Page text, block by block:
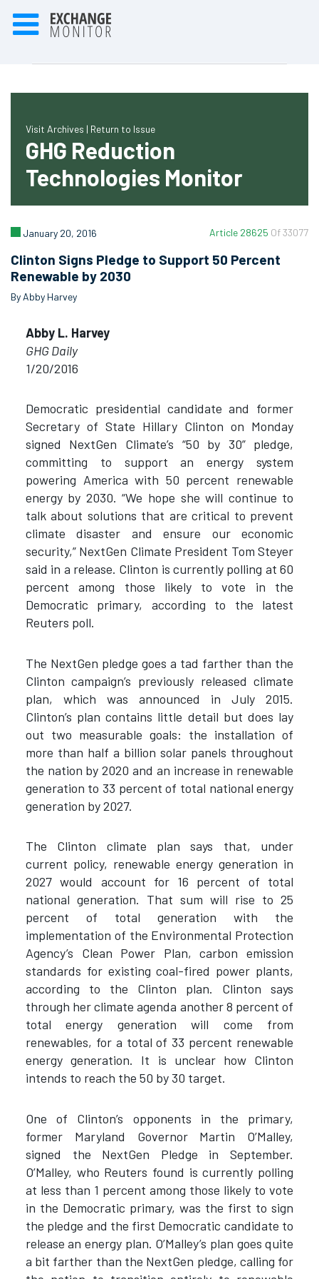
Visit Archives | Return to Issue
GHG Reduction
Technologies Monitor
Article 28625 Of 33077
January 20, 2016
Clinton Signs Pledge to Support 50 Percent
Renewable by 2030
By Abby Harvey
Abby L. Harvey
GHG Daily
1/20/2016
Democratic presidential candidate and former
Secretary of State Hillary Clinton on Monday
signed NextGen Climate’s “50 by 30” pledge,
committing to support an energy system
powering America with 50 percent renewable
energy by 2030. “We hope she will continue to
talk about solutions that are critical to prevent
climate disaster and ensure our economic
security,” NextGen Climate President Tom Steyer
said in a release. Clinton is currently polling at 60
percent among those likely to vote in the
Democratic primary, according to the latest
Reuters poll.
The NextGen pledge goes a tad farther than the
Clinton campaign’s previously released climate
plan, which was announced in July 2015.
Clinton’s plan contains little detail but does lay
out two measurable goals: the installation of
more than half a billion solar panels throughout
the nation by 2020 and an increase in renewable
generation to 33 percent of total national energy
generation by 2027.
The Clinton climate plan says that, under
current policy, renewable energy generation in
2027 would account for 16 percent of total
national generation. That sum will rise to 25
percent of total generation with the
implementation of the Environmental Protection
Agency’s Clean Power Plan, carbon emission
standards for existing coal-fired power plants,
according to the Clinton plan. Clinton says
through her climate agenda another 8 percent of
total energy generation will come from
renewables, for a total of 33 percent renewable
energy generation. It is unclear how Clinton
intends to reach the 50 by 30 target.
One of Clinton’s opponents in the primary,
former Maryland Governor Martin O’Malley,
signed the NextGen Pledge in September.
O’Malley, who Reuters found is currently polling
at less than 1 percent among those likely to vote
in the Democratic primary, was the first to sign
the pledge and the first Democratic candidate to
release an energy plan. O’Malley’s plan goes quite
a bit farther than the NextGen pledge, calling for